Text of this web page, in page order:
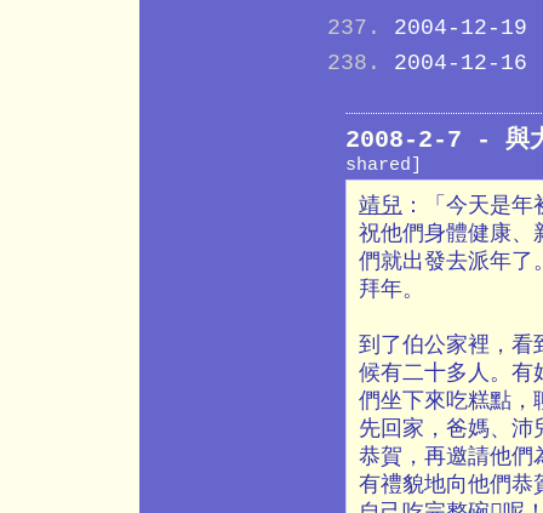
2004-12-19
2004-12-16
2008-2-7 - 與
shared]
靖兒 ：「今天是
祝他們身體健康、
們就出發去派年了
拜年。
到了伯公家裡，看
候有二十多人。有
們坐下來吃糕點，
先回家，爸媽、沛
恭賀，再邀請他們
有禮貌地向他們恭